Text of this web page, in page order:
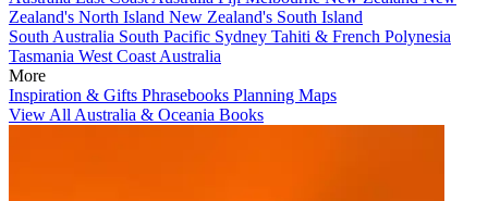
Zealand's North Island New Zealand's South Island
South Australia South Pacific Sydney Tahiti & French Polynesia
Tasmania West Coast Australia
More
Inspiration & Gifts Phrasebooks Planning Maps
View All Australia & Oceania Books